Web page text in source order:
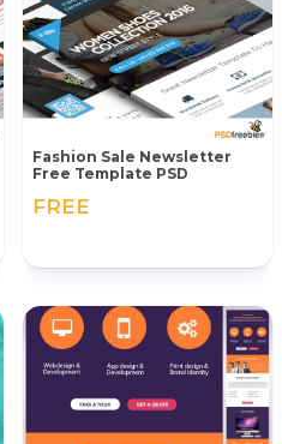
Fashion Sale Newsletter
Free Template PSD
FREE